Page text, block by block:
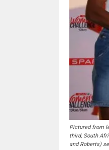
Pictured from
third, South
and Roberts)